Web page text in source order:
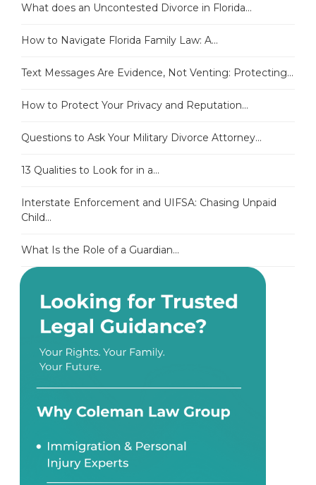
What does an Uncontested Divorce in Florida...
How to Navigate Florida Family Law: A...
Text Messages Are Evidence, Not Venting: Protecting...
How to Protect Your Privacy and Reputation...
Questions to Ask Your Military Divorce Attorney...
13 Qualities to Look for in a...
Interstate Enforcement and UIFSA: Chasing Unpaid
Child...
What Is the Role of a Guardian...